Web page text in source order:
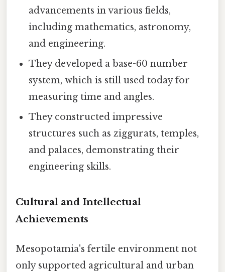
advancements in various fields,
including mathematics, astronomy,
and engineering.
They developed a base-60 number
system, which is still used today for
measuring time and angles.
They constructed impressive
structures such as ziggurats, temples,
and palaces, demonstrating their
engineering skills.
Cultural and Intellectual
Achievements
Mesopotamia's fertile environment not
only supported agricultural and urban